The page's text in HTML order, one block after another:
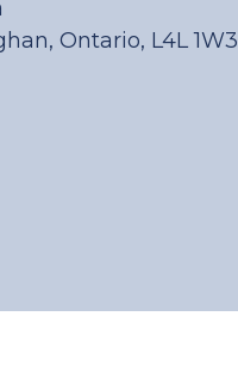
Ontario, L4L 1W3